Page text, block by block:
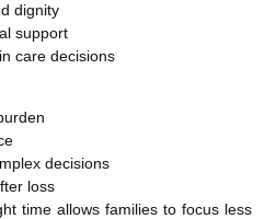
dignity
support
care decisions
decisions
loss
time allows families to focus less